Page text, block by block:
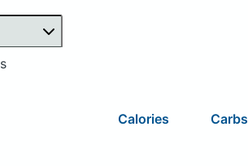
Calories Carbs